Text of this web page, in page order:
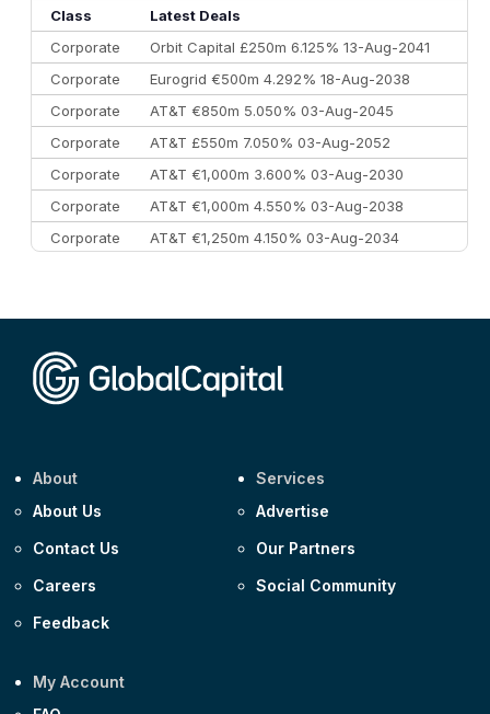
10
Morgan Stanley
Class
Latest Deals
Corporate
Orbit Capital £250m 6.125% 13-Aug-2041
Corporate
Eurogrid €500m 4.292% 18-Aug-2038
Corporate
AT&T €850m 5.050% 03-Aug-2045
Corporate
AT&T £550m 7.050% 03-Aug-2052
Corporate
AT&T €1,000m 3.600% 03-Aug-2030
Corporate
AT&T €1,000m 4.550% 03-Aug-2038
Corporate
AT&T €1,250m 4.150% 03-Aug-2034
About
About Us
Contact Us
Careers
Feedback
Services
Advertise
Our Partners
Social Community
My Account